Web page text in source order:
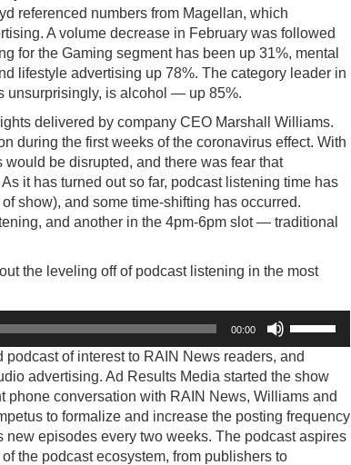
referenced numbers from Magellan, which
A volume decrease in February was followed
for the Gaming segment has been up 31%, mental
lifestyle advertising up 78%. The category leader in
unsurprisingly, is alcohol — up 85%.
delivered by company CEO Marshall Williams.
during the first weeks of the coronavirus effect. With
be disrupted, and there was fear that
it has turned out so far, podcast listening time has
show), and some time-shifting has occurred.
and another in the 4pm-6pm slot — traditional
the leveling off of podcast listening in the most
00:00
Arrow
keys
to
increase
or
podcast of interest to RAIN News readers, and
advertising. Ad Results Media started the show
phone conversation with RAIN News, Williams and
to formalize and increase the posting frequency
episodes every two weeks. The podcast aspires
the podcast ecosystem, from publishers to